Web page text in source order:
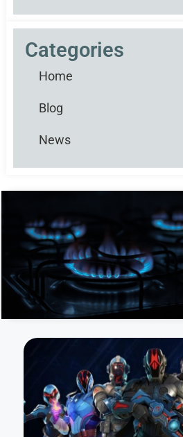
Categories
Home
Blog
News